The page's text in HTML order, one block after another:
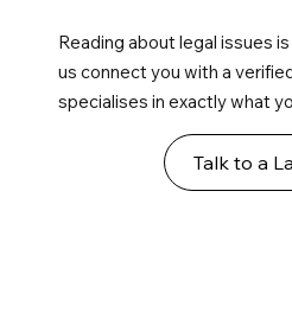
Reading about legal issues
us connect you with a
specialises in exactly what
Talk to a